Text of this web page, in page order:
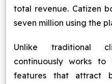
total revenue. Catizen
seven million using the
Unlike traditional
continuously works to
features that attract